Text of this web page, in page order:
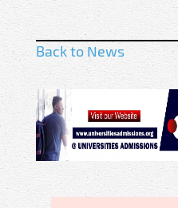
Back to News